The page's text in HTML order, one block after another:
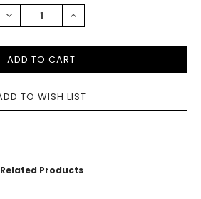
DECREASE
QUANTITY:
INCREASE
QUANTITY:
Related Products